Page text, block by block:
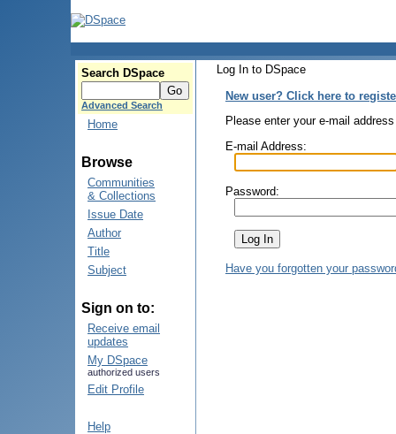
Search DSpace
Advanced Search
Home
Browse
Communities
& Collections
Issue Date
Author
Title
Subject
Sign on to:
Receive email
updates
My DSpace
authorized users
Edit Profile
Help
Log In to DSpace
New user? Click here to
Please enter your e-mail
E-mail Address:
Password:
Have you forgotten your